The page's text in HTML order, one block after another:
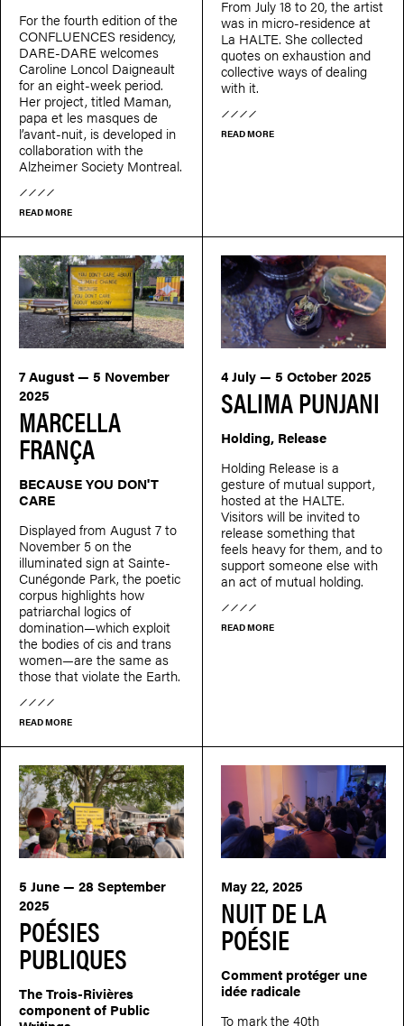
For the fourth edition of the
CONFLUENCES residency,
DARE-DARE welcomes
Caroline Loncol Daigneault
for an eight-week period.
Her project, titled Maman,
papa et les masques de
l’avant-nuit, is developed in
collaboration with the
Alzheimer Society Montreal.
READ MORE
From July 18 to 20, the artist
was in micro-residence at
La HALTE. She collected
quotes on exhaustion and
collective ways of dealing
with it.
READ MORE
MARCELLA
FRANÇA
7 August — 5 November
2025
BECAUSE YOU DON'T
CARE
Displayed from August 7 to
November 5 on the
illuminated sign at Sainte-
Cunégonde Park, the poetic
corpus highlights how
patriarchal logics of
domination—which exploit
the bodies of cis and trans
women—are the same as
those that violate the Earth.
READ MORE
SALIMA PUNJANI
4 July — 5 October 2025
Holding, Release
Holding Release is a
gesture of mutual support,
hosted at the HALTE.
Visitors will be invited to
release something that
feels heavy for them, and to
support someone else with
an act of mutual holding.
READ MORE
POÉSIES
PUBLIQUES
5 June — 28 September
2025
The Trois-Rivières
component of Public
NUIT DE LA
POÉSIE
May 22, 2025
Comment protéger une
idée radicale
To mark the 40th